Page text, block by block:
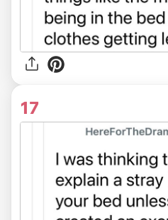
17